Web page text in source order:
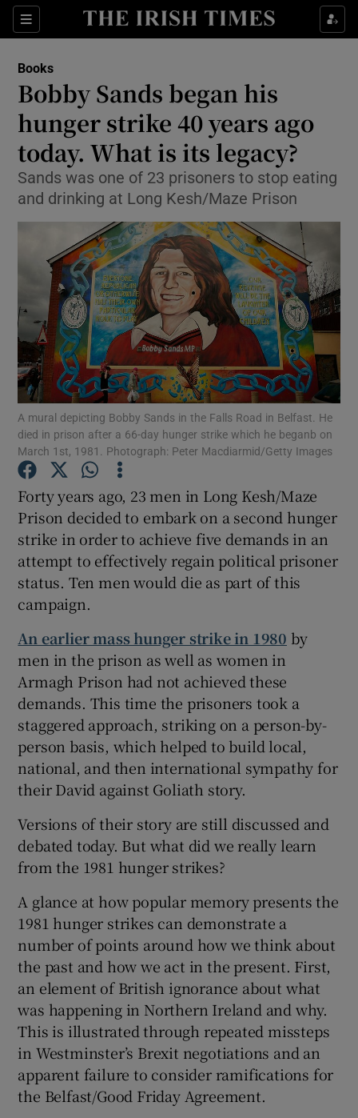
Sections
Show Environment sub sections
Show Technology sub sections
Show Science sub sections
Show Motors sub sections
Show Podcasts sub sections
Show History sub sections
Show Sponsored sub sections
Books
Bobby Sands began his
hunger strike 40 years ago
today. What is its legacy?
Sands was one of 23 prisoners to stop eating
and drinking at Long Kesh/Maze Prison
A mural depicting Bobby Sands in the Falls Road in Belfast. He
died in prison after a 66-day hunger strike which he beganb on
March 1st, 1981. Photograph: Peter Macdiarmid/Getty Images
Forty years ago, 23 men in Long Kesh/Maze
Prison decided to embark on a second hunger
strike in order to achieve five demands in an
attempt to effectively regain political prisoner
status. Ten men would die as part of this
campaign.
An earlier mass hunger strike in 1980 by
men in the prison as well as women in
Armagh Prison had not achieved these
demands. This time the prisoners took a
staggered approach, striking on a person-by-
person basis, which helped to build local,
national, and then international sympathy for
their David against Goliath story.
Versions of their story are still discussed and
debated today. But what did we really learn
from the 1981 hunger strikes?
A glance at how popular memory presents the
1981 hunger strikes can demonstrate a
number of points around how we think about
the past and how we act in the present. First,
an element of British ignorance about what
was happening in Northern Ireland and why.
This is illustrated through repeated missteps
in Westminster’s Brexit negotiations and an
apparent failure to consider ramifications for
the Belfast/Good Friday Agreement.